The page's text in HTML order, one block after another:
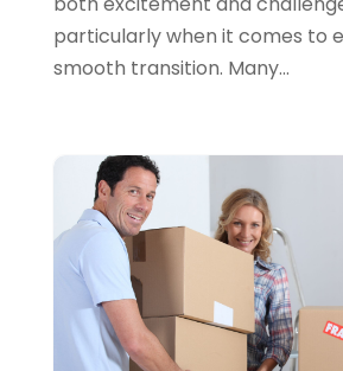
March 2019(2)
January 2019 (4)
November 2018
October 2018(2)
July 2018
May 2018
(3)
April 2018
particularly when it comes to
smooth transition. Many...